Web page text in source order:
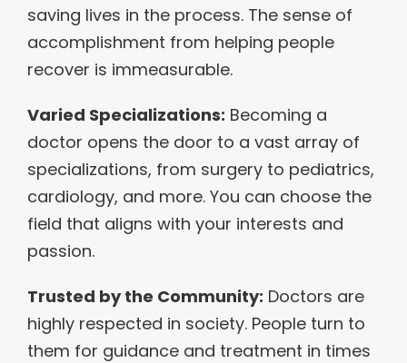
saving lives in the process. The sense of
accomplishment from helping people
recover is immeasurable.
Varied Specializations: Becoming a
doctor opens the door to a vast array of
specializations, from surgery to pediatrics,
cardiology, and more. You can choose the
field that aligns with your interests and
passion.
Trusted by the Community: Doctors are
highly respected in society. People turn to
them for guidance and treatment in times